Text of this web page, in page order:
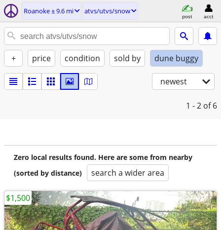
Roanoke ± 9.6 mi atvs/utvs/snow
post acct
+ price condition sold by dune buggy
newest
1 - 2 of 6
Zero local results found. Here are some from nearby
(sorted by distance)
search a wider area
$1,500